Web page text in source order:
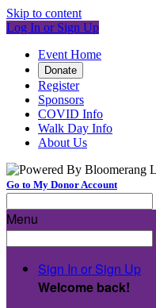
Skip to content
Log In or Sign Up
Event Home
Donate
Register
Sponsors
COVID Info
Walk Day Info
About Us
Go to My Donor Account
Menu
Sign In or Sign Up
Welcome back!